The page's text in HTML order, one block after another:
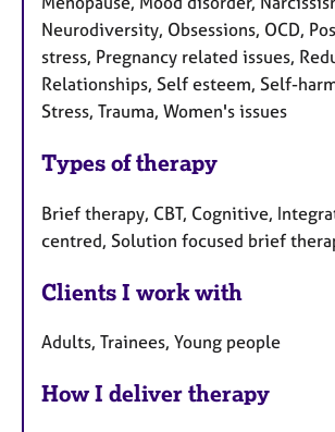
Neurodiversity, Obsessions, OCD,
stress, Pregnancy related issues,
Relationships, Self esteem, Self-
Stress, Trauma, Women's issues
Types of therapy
Brief therapy, CBT, Cognitive,
centred, Solution focused brief
Clients I work with
Adults, Trainees, Young people
How I deliver therapy